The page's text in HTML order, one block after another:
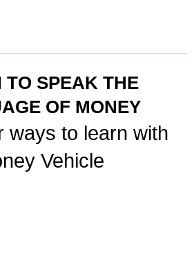
TO SPEAK THE
OF MONEY
ways to learn with
Vehicle